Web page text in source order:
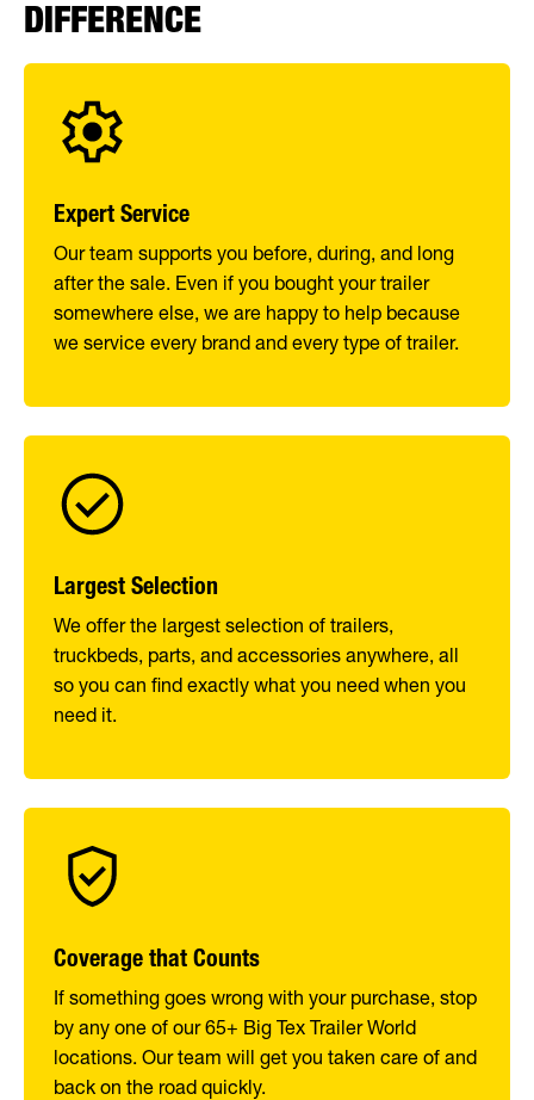
DIFFERENCE
Expert Service
Our team supports you before, during, and long
after the sale. Even if you bought your trailer
somewhere else, we are happy to help because
we service every brand and every type of trailer.
Largest Selection
We offer the largest selection of trailers,
truckbeds, parts, and accessories anywhere, all
so you can find exactly what you need when you
need it.
Coverage that Counts
If something goes wrong with your purchase, stop
by any one of our 65+ Big Tex Trailer World
locations. Our team will get you taken care of and
back on the road quickly.